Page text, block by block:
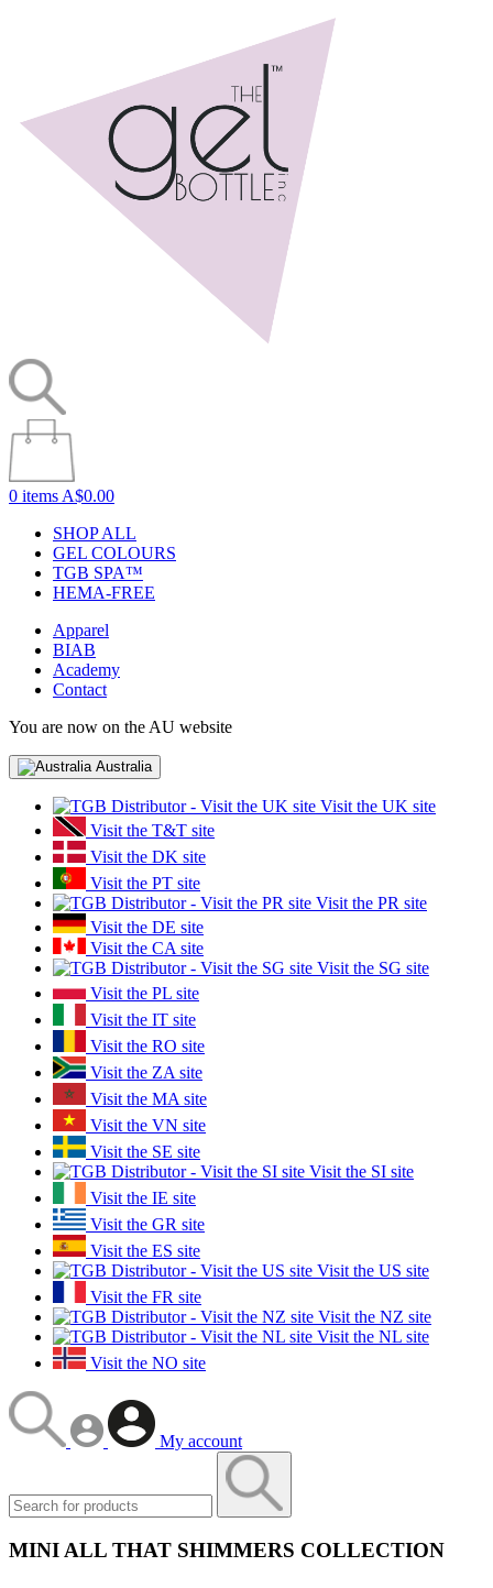
0 items A$0.00
SHOP ALL
GEL COLOURS
TGB SPA™
HEMA-FREE
Apparel
BIAB
Academy
Contact
You are now on the AU website
Australia
Visit the UK site
Visit the T&T site
Visit the DK site
Visit the PT site
Visit the PR site
Visit the DE site
Visit the CA site
Visit the SG site
Visit the PL site
Visit the IT site
Visit the RO site
Visit the ZA site
Visit the MA site
Visit the VN site
Visit the SE site
Visit the SI site
Visit the IE site
Visit the GR site
Visit the ES site
Visit the US site
Visit the FR site
Visit the NZ site
Visit the NL site
Visit the NO site
My account
MINI ALL THAT SHIMMERS COLLECTION